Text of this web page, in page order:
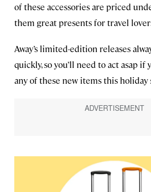
of these accessories are priced
them great presents for travel
Away’s limited-edition releases
quickly, so you’ll need to act asap if
any of these new items this holiday